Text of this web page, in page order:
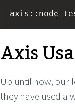
Axis
Up until now, our
they have used a